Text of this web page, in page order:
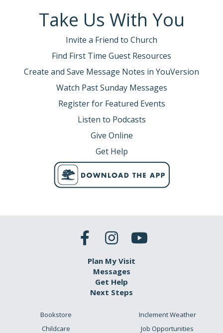
Take Us With You
Invite a Friend to Church
Find First Time Guest Resources
Create and Save Message Notes in YouVersion
Watch Past Sunday Messages
Register for Featured Events
Listen to Podcasts
Give Online
Get Help
Plan My Visit
Messages
Get Help
Next Steps
Bookstore
Childcare
Inclement Weather
Job Opportunities